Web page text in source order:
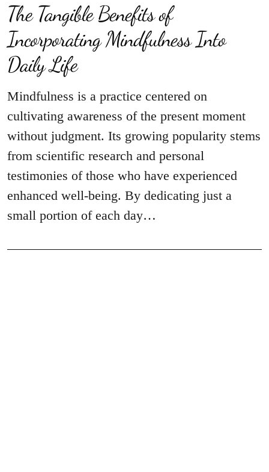
The Tangible Benefits of
Incorporating Mindfulness Into
Daily Life
Mindfulness is a practice centered on
cultivating awareness of the present moment
without judgment. Its growing popularity stems
from scientific research and personal
testimonies of those who have experienced
enhanced well-being. By dedicating just a
small portion of each day…